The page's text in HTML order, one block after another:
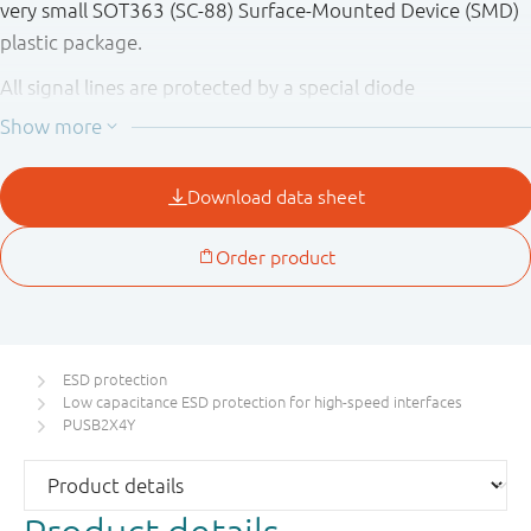
very small SOT363 (SC-88) Surface-Mounted Device (SMD)
plastic package.
All signal lines are protected by a special diode
configuration offering ultra low line capacitance of 0.85 pF
downstream components from ESD voltages up to ±12 kV
contact according to IEC 61000-4-2, level 4.
ESD protection
Low capacitance ESD protection for high-speed interfaces
PUSB2X4Y